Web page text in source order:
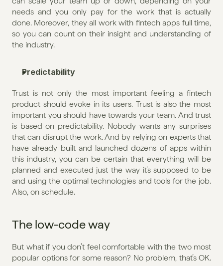
needs and you only pay for the work that is actually
done. Moreover, they all work with fintech apps full time,
so you can count on their insight and understanding of
the industry.
Predictability
Trust is not only the most important feeling a fintech
product should evoke in its users. Trust is also the most
important you should have towards your team. And trust
is based on predictability. Nobody wants any surprises
that can disrupt the work. And by relying on experts that
have already built and launched dozens of apps within
this industry, you can be certain that everything will be
planned and executed just the way it’s supposed to be
and using the optimal technologies and tools for the job.
Also, on schedule.
The low-code way
But what if you don’t feel comfortable with the two most
popular options for some reason? No problem, that’s OK.